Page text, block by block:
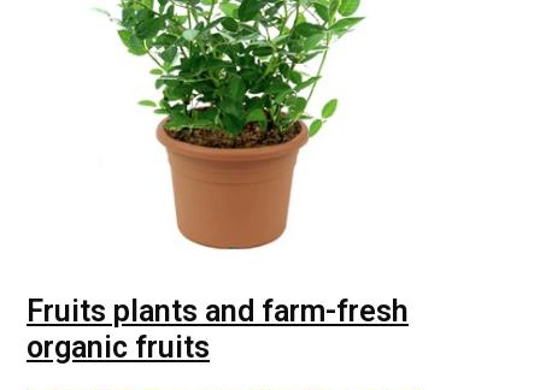
Fruits plants and farm-fresh
organic fruits